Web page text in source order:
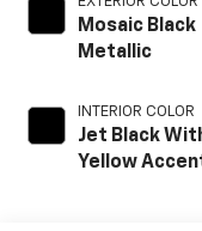
Mosaic Black
Metallic
INTERIOR COLOR
Jet Black
Yellow